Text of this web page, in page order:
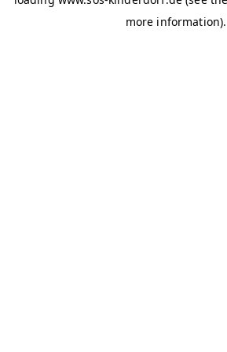
more information).